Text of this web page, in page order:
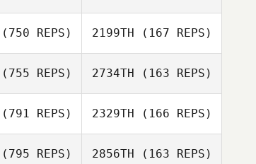
Armando
Sovelove
(750 REPS)
Jordan
2199TH (167 REPS)
Teddy
McClelland
(755 REPS) 2734TH (163 REPS)
(791 REPS) 2329TH (166 REPS)
(795 REPS) 2856TH (163 REPS)